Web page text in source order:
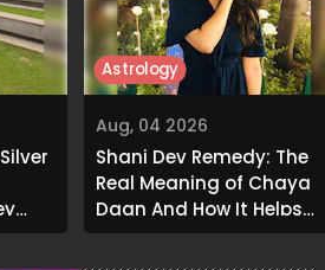
Aug, 04 2026
Shani Dev Remedy: The
Real Meaning of Chaya
Daan And How It Helps
Release Karmic Burdens
Astrology